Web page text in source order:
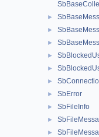
►
►
►
►
►
►
► SbError
► SbFileInfo
►
►